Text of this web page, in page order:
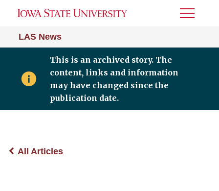
LAS News
Toggle
This is an archived story. The
content, links and information
may have changed since the
publication date.
All Articles